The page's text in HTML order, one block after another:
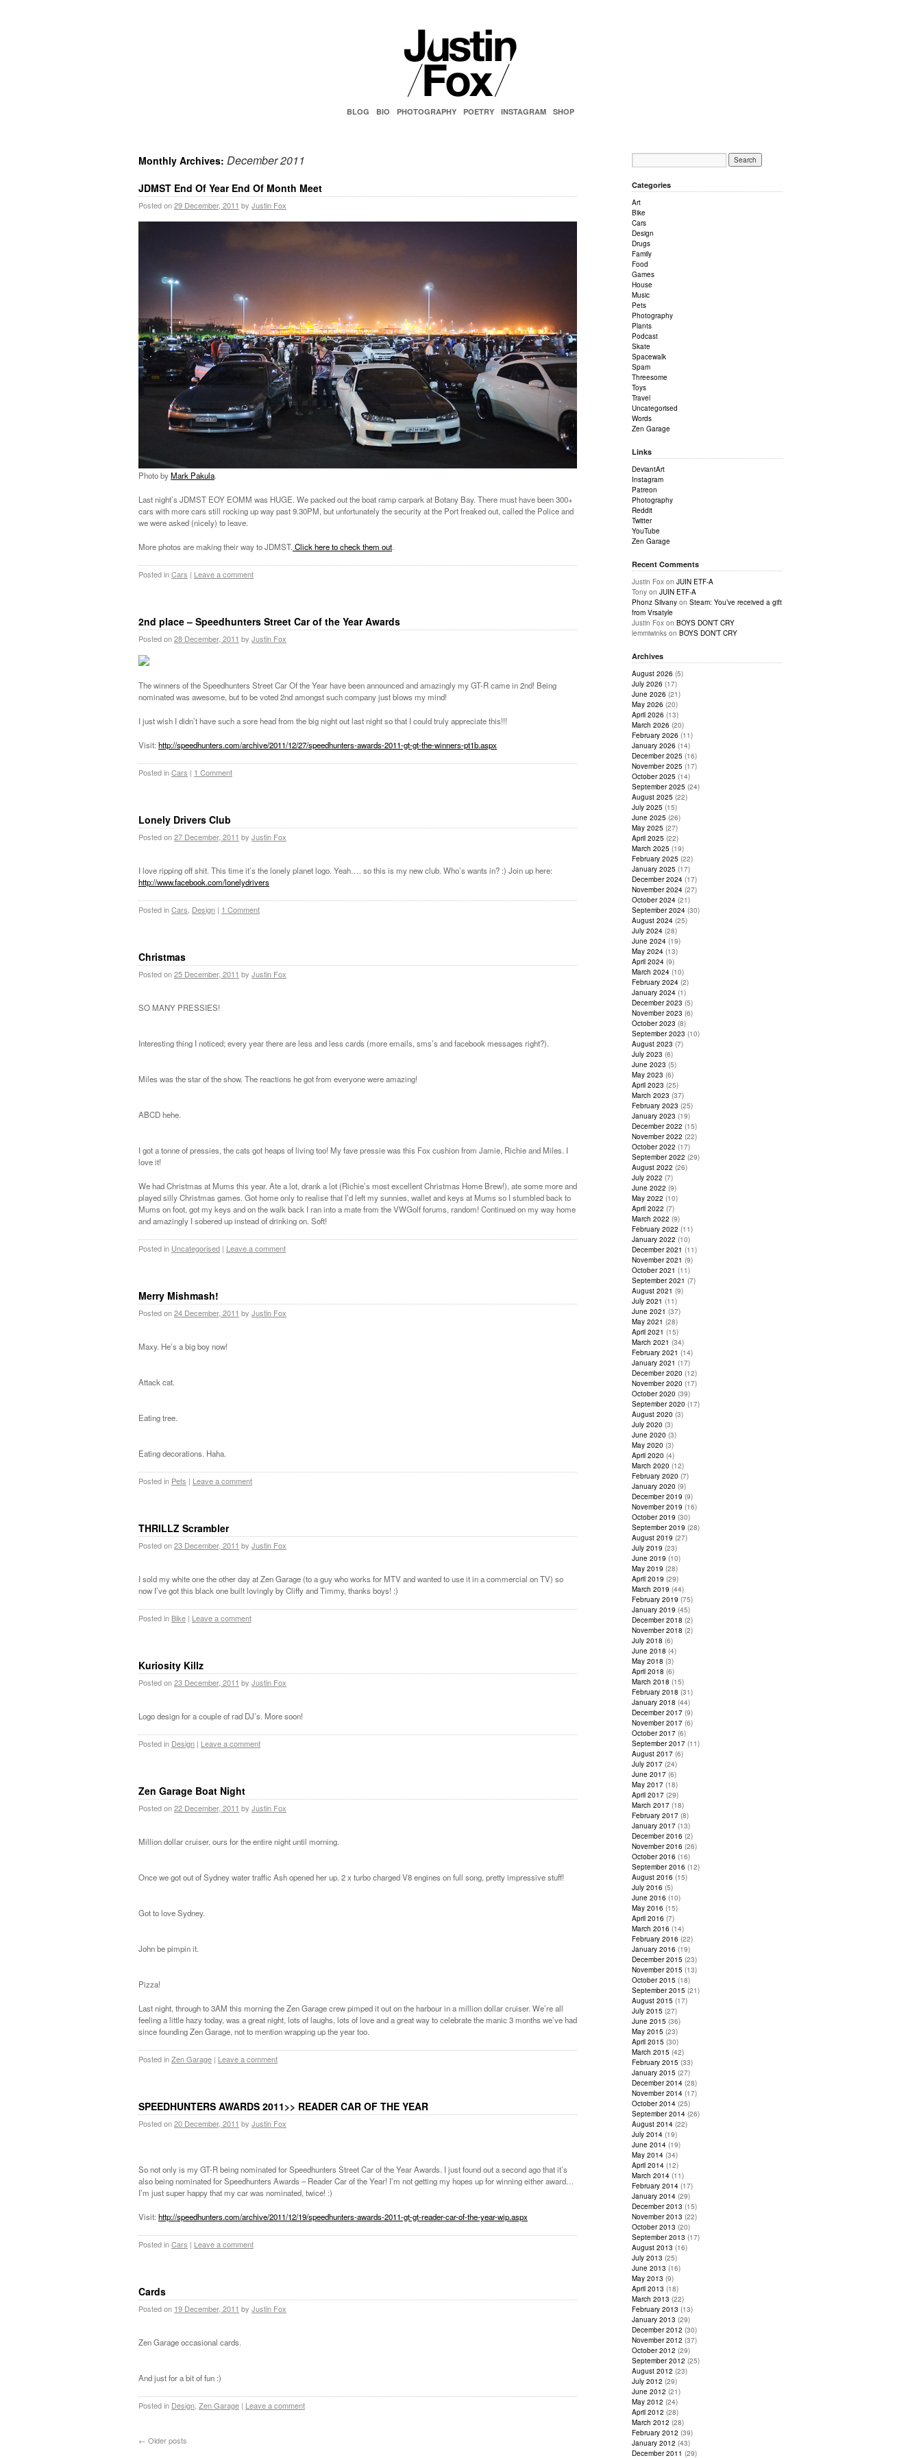
BLOG BIO PHOTOGRAPHY POETRY INSTAGRAM SHOP
Monthly Archives: December 2011
JDMST End Of Year End Of Month Meet
Posted on29 December, 2011 by Justin Fox
Photo byMark Pakula.
Last night’s JDMST EOY EOMM was HUGE. We packed out the boat ramp carpark at Botany Bay. There must have been 300+
cars with more cars still rocking up way past 9.30PM, but unfortunately the security at the Port freaked out, called the Police and
we were asked (nicely) to leave.
More photos are making their way to JDMST. Click here to check them out.
Posted inCars | Leave a comment
2nd place – Speedhunters Street Car of the Year Awards
Posted on28 December, 2011 by Justin Fox
The winners of the Speedhunters Street Car Of the Year have been announced and amazingly my GT-R came in 2nd! Being
nominated was awesome, but to be voted 2nd amongst such company just blows my mind!
I just wish I didn’t have such a sore head from the big night out last night so that I could truly appreciate this!!!
Visit:http://speedhunters.com/archive/2011/12/27/speedhunters-awards-2011-gt-gt-the-winners-pt1b.aspx
Posted inCars | 1 Comment
Lonely Drivers Club
Posted on27 December, 2011 by Justin Fox
I love ripping off shit. This time it’s the lonely planet logo. Yeah…. so this is my new club. Who’s wants in? :) Join up here:
http://www.facebook.com/lonelydrivers
Posted inCars Design | 1 Comment
Christmas
Posted on25 December, 2011 by Justin Fox
SO MANY PRESSIES!
Interesting thing I noticed; every year there are less and less cards (more emails, sms’s and facebook messages right?).
Miles was the star of the show. The reactions he got from everyone were amazing!
ABCD hehe.
I got a tonne of pressies, the cats got heaps of living too! My fave pressie was this Fox cushion from Jamie, Richie and Miles. I
love it!
We had Christmas at Mums this year. Ate a lot, drank a lot (Richie’s most excellent Christmas Home Brew!), ate some more and
played silly Christmas games. Got home only to realise that I’d left my sunnies, wallet and keys at Mums so I stumbled back to
Mums on foot, got my keys and on the walk back I ran into a mate from the VWGolf forums, random! Continued on my way home
and amazingly I sobered up instead of drinking on. Soft!
Posted in Uncategorised | Leave a comment
Merry Mishmash!
Posted on24 December, 2011 by Justin Fox
Maxy. He’s a big boy now!
Attack cat.
Eating tree.
Eating decorations. Haha.
Posted in Pets | Leave a comment
THRILLZ Scrambler
Posted on23 December, 2011 by Justin Fox
I sold my white one the other day at Zen Garage (to a guy who works for MTV and wanted to use it in a commercial on TV) so
now I’ve got this black one built lovingly by Cliffy and Timmy, thanks boys! :)
Posted in Bike | Leave a comment
Kuriosity Killz
Posted on23 December, 2011 by Justin Fox
Logo design for a couple of rad DJ’s. More soon!
Posted in Design | Leave a comment
Zen Garage Boat Night
Posted on22 December, 2011 by Justin Fox
Million dollar cruiser, ours for the entire night until morning.
Once we got out of Sydney water traffic Ash opened her up. 2 x turbo charged V8 engines on full song, pretty impressive stuff!
Got to love Sydney.
John be pimpin it.
Pizza!
Last night, through to 3AM this morning the Zen Garage crew pimped it out on the harbour in a million dollar cruiser. We’re all
feeling a little hazy today, was a great night, lots of laughs, lots of love and a great way to celebrate the manic 3 months we’ve had
since founding Zen Garage, not to mention wrapping up the year too.
Posted inZen Garage | Leave a comment
SPEEDHUNTERS AWARDS 2011>> READER CAR OF THE YEAR
Posted on20 December, 2011 by Justin Fox
So not only is my GT-R being nominated for Speedhunters Street Car of the Year Awards. I just found out a second ago that it’s
also being nominated for Speedhunters Awards – Reader Car of the Year! I’m not getting my hopes up for winning either award…
I’m just super happy that my car was nominated, twice! :)
Visit:http://speedhunters.com/archive/2011/12/19/speedhunters-awards-2011-gt-gt-reader-car-of-the-year-wip.aspx
Posted inCars | Leave a comment
Cards
Posted on 19 December, 2011 by Justin Fox
Zen Garage occasional cards.
And just for a bit of fun :)
Posted in Design Zen Garage | Leave a comment
← Older posts
Categories
Art
Bike
Cars
Design
Drugs
Family
Food
Games
House
Music
Pets
Photography
Plants
Podcast
Skate
Spacewalk
Spam
Threesome
Toys
Travel
Uncategorised
Words
Zen Garage
Links
DeviantArt
Instagram
Patreon
Photography
Reddit
Twitter
YouTube
Zen Garage
Recent Comments
Justin Fox on JUIN ETF-A
Tony on JUIN ETF-A
Phonz Silvany on Steam: You’ve received a gift
from Vrsatyle
Justin Fox on BOYS DON’T CRY
lemmiwinks on BOYS DON’T CRY
Archives
August 2026 (5)
July 2026 (17)
June 2026 (21)
May 2026 (20)
April 2026 (13)
March 2026 (20)
February 2026 (11)
January 2026 (14)
December 2025 (16)
November 2025 (17)
October 2025 (14)
September 2025 (24)
August 2025 (22)
July 2025 (15)
June 2025 (26)
May 2025 (27)
April 2025 (22)
March 2025 (19)
February 2025 (22)
January 2025 (17)
December 2024 (17)
November 2024 (27)
October 2024 (21)
September 2024 (30)
August 2024 (25)
July 2024 (28)
June 2024 (19)
May 2024 (13)
April 2024 (9)
March 2024 (10)
February 2024 (2)
January 2024 (1)
December 2023 (5)
November 2023 (6)
October 2023 (8)
September 2023 (10)
August 2023 (7)
July 2023 (6)
June 2023 (5)
May 2023 (6)
April 2023 (25)
March 2023 (37)
February 2023 (25)
January 2023 (19)
December 2022 (15)
November 2022 (22)
October 2022 (17)
September 2022 (29)
August 2022 (26)
July 2022 (7)
June 2022 (9)
May 2022 (10)
April 2022 (7)
March 2022 (9)
February 2022 (11)
January 2022 (10)
December 2021 (11)
November 2021 (9)
October 2021 (11)
September 2021 (7)
August 2021 (9)
July 2021 (11)
June 2021 (37)
May 2021 (28)
April 2021 (15)
March 2021 (34)
February 2021 (14)
January 2021 (17)
December 2020 (12)
November 2020 (17)
October 2020 (39)
September 2020 (17)
August 2020 (3)
July 2020 (3)
June 2020 (3)
May 2020 (3)
April 2020 (4)
March 2020 (12)
February 2020 (7)
January 2020 (9)
December 2019 (9)
November 2019 (16)
October 2019 (30)
September 2019 (28)
August 2019 (27)
July 2019 (23)
June 2019 (10)
May 2019 (28)
April 2019 (29)
March 2019 (44)
February 2019 (75)
January 2019 (45)
December 2018 (2)
November 2018 (2)
July 2018 (6)
June 2018 (4)
May 2018 (3)
April 2018 (6)
March 2018 (15)
February 2018 (31)
January 2018 (44)
December 2017 (9)
November 2017 (6)
October 2017 (6)
September 2017 (11)
August 2017 (6)
July 2017 (24)
June 2017 (6)
May 2017 (18)
April 2017 (29)
March 2017 (18)
February 2017 (8)
January 2017 (13)
December 2016 (2)
November 2016 (26)
October 2016 (16)
September 2016 (12)
August 2016 (15)
July 2016 (5)
June 2016 (10)
May 2016 (15)
April 2016 (7)
March 2016 (14)
February 2016 (22)
January 2016 (19)
December 2015 (23)
November 2015 (13)
October 2015 (18)
September 2015 (21)
August 2015 (17)
July 2015 (27)
June 2015 (36)
May 2015 (23)
April 2015 (30)
March 2015 (42)
February 2015 (33)
January 2015 (27)
December 2014 (28)
November 2014 (17)
October 2014 (25)
September 2014 (26)
August 2014 (22)
July 2014 (19)
June 2014 (19)
May 2014 (34)
April 2014 (12)
March 2014 (11)
February 2014 (17)
January 2014 (29)
December 2013 (15)
November 2013 (22)
October 2013 (20)
September 2013 (17)
August 2013 (16)
July 2013 (25)
June 2013 (16)
May 2013 (9)
April 2013 (18)
March 2013 (22)
February 2013 (13)
January 2013 (29)
December 2012 (30)
November 2012 (37)
October 2012 (29)
September 2012 (25)
August 2012 (23)
July 2012 (29)
June 2012 (21)
May 2012 (24)
April 2012 (28)
March 2012 (28)
February 2012 (39)
January 2012 (43)
December 2011 (29)